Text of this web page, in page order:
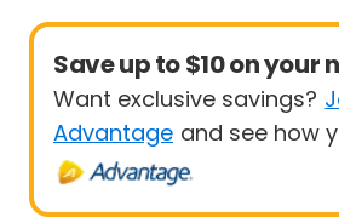
Save up to $10 on your
Want exclusive savings?
Advantage and see how